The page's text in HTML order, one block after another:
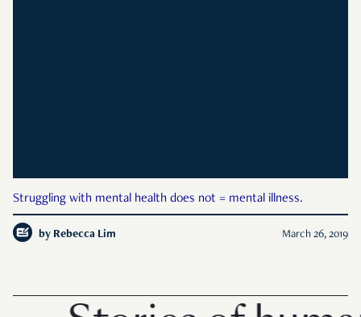
Struggling with mental health does not = mental illness.
by Rebecca Lim March 26, 2019